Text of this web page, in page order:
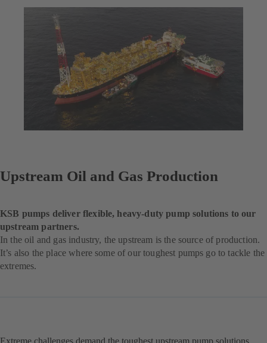
Upstream Oil and Gas Production
KSB pumps deliver flexible, heavy-duty pump solutions to our
upstream partners.
In the oil and gas industry, the upstream is the source of production.
It’s also the place where some of our toughest pumps go to tackle the
extremes.